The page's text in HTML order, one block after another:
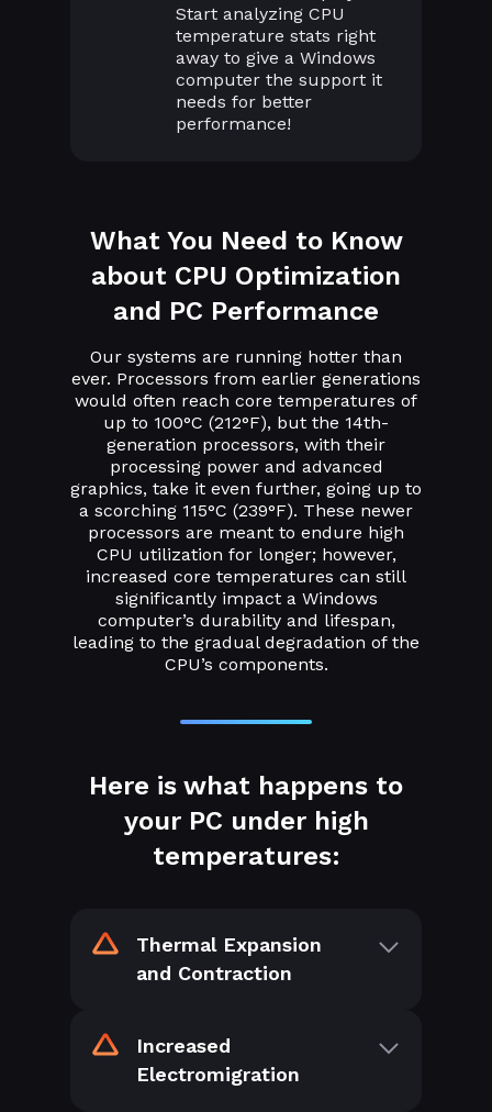
Start analyzing CPU
temperature stats right
away to give a Windows
computer the support it
needs for better
performance!
What You Need to Know
about CPU Optimization
and PC Performance
Our systems are running hotter than
ever. Processors from earlier generations
would often reach core temperatures of
up to 100°C (212°F), but the 14th-
generation processors, with their
processing power and advanced
graphics, take it even further, going up to
a scorching 115°C (239°F). These newer
processors are meant to endure high
CPU utilization for longer; however,
increased core temperatures can still
significantly impact a Windows
computer’s durability and lifespan,
leading to the gradual degradation of the
CPU’s components.
Here is what happens to
your PC under high
temperatures:
Thermal Expansion
and Contraction
Increased
Electromigration